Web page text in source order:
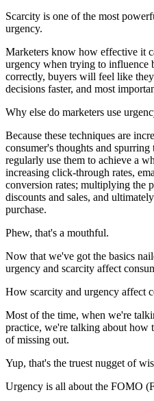
Scarcity is one of the most
urgency.
Marketers know how effective it
urgency when trying to influence
correctly, buyers will feel like
decisions faster, and most
Why else do marketers use
Because these techniques are
consumer's thoughts and
regularly use them to achieve a
increasing click-through rates,
conversion rates; multiplying the
discounts and sales, and
purchase.
Phew, that's a mouthful.
Now that we've got the basics
urgency and scarcity affect
How scarcity and urgency affect
Most of the time, when we're
practice, we're talking about how
of missing out.
Yup, that's the truest nugget of
Urgency is all about the FOMO